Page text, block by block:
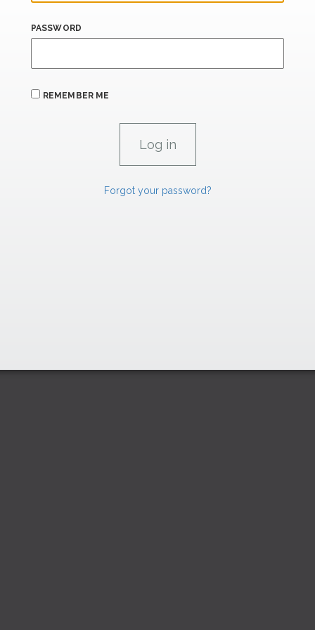
PASSWORD
REMEMBER ME
Forgot your password?